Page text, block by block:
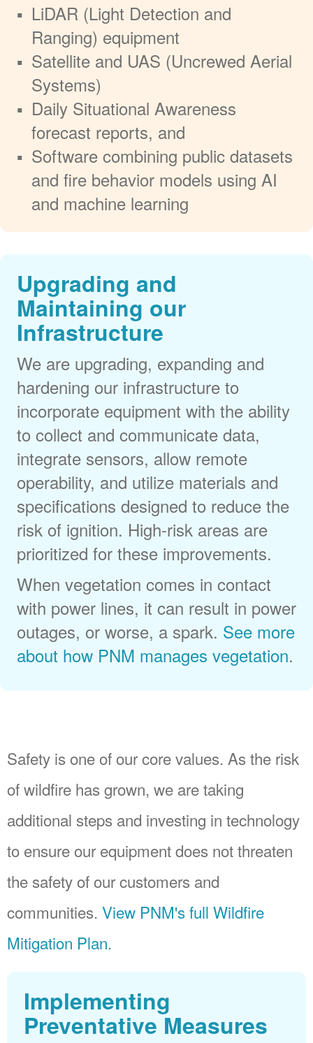
LiDAR (Light Detection and
Ranging) equipment
Satellite and UAS (Uncrewed Aerial
Systems)
Daily Situational Awareness
forecast reports, and
Software combining public datasets
and fire behavior models using AI
and machine learning
Upgrading and
Maintaining our
Infrastructure
We are upgrading, expanding and
hardening our infrastructure to
incorporate equipment with the ability
to collect and communicate data,
integrate sensors, allow remote
operability, and utilize materials and
specifications designed to reduce the
risk of ignition. High-risk areas are
prioritized for these improvements.
When vegetation comes in contact
with power lines, it can result in power
outages, or worse, a spark. See more
about how PNM manages vegetation.
Safety is one of our core values. As the risk
of wildfire has grown, we are taking
additional steps and investing in technology
to ensure our equipment does not threaten
the safety of our customers and
communities. View PNM's full Wildfire
Mitigation Plan.
Implementing
Preventative Measures